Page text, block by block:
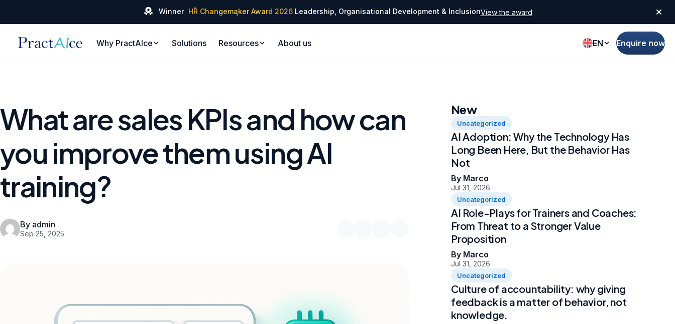
Winner HR Changemaker Award 2026
✦
✦
✦ Leadership, Organisational Development & InclusionView the award
Why PractAIce Solutions Resources About us EN Enquire now
What are sales KPIs and how can
you improve them using AI
training?
By admin
Sep 25, 2025
New
Uncategorized
AI Adoption: Why the Technology Has
Long Been Here, But the Behavior Has
Not
By Marco
Jul 31, 2026
Uncategorized
AI Role-Plays for Trainers and Coaches:
From Threat to a Stronger Value
Proposition
By Marco
Jul 31, 2026
Uncategorized
Culture of accountability: why giving
feedback is a matter of behavior, not
knowledge.